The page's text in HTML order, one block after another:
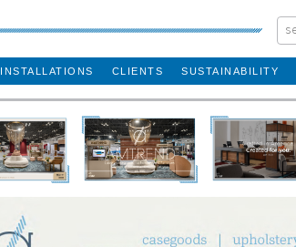
INSTALLATIONS CLIENTS SUSTAINABILITY